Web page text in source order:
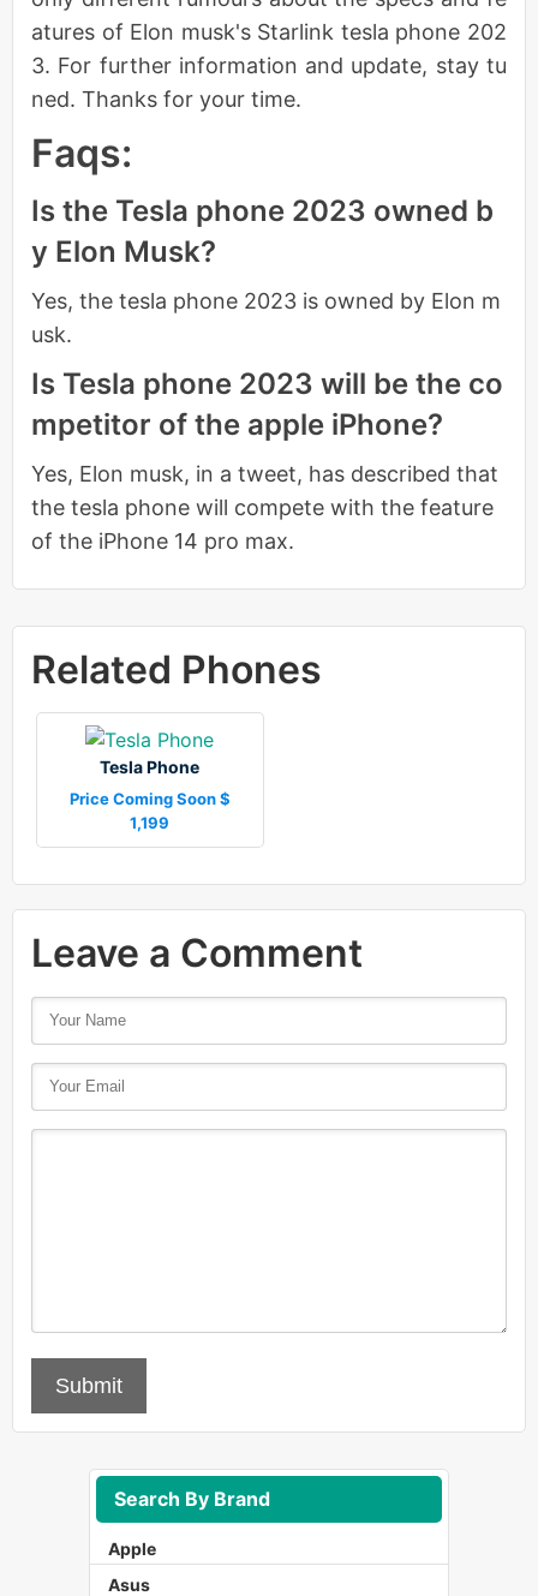
atures of Elon musk's Starlink tesla phone 202
3. For further information and update, stay tu
ned. Thanks for your time.
Faqs:
Is the Tesla phone 2023 owned b
y Elon Musk?
Yes, the tesla phone 2023 is owned by Elon m
usk.
Is Tesla phone 2023 will be the co
mpetitor of the apple iPhone?
Yes, Elon musk, in a tweet, has described that
the tesla phone will compete with the feature
of the iPhone 14 pro max.
Related Phones
Tesla Phone
Price Coming Soon $
1,199
Leave a Comment
Submit
Search By Brand
Apple
Asus